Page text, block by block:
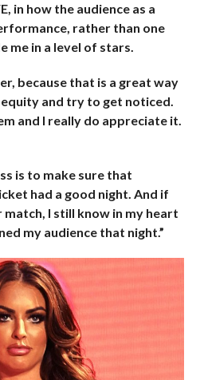
in how the audience as a
rather than one
me in a level of stars.
because that is a great way
and try to get noticed.
and I really do appreciate it.
is to make sure that
had a good night. And if
I still know in my heart
my audience that night.”